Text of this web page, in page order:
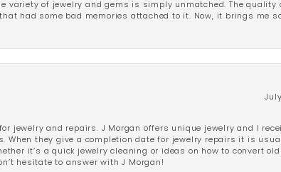
variety of jewelry and gems is simply unmatched. The quality
had some bad memories attached to it. Now, it brings me
jewelry and repairs. J Morgan offers unique jewelry and I
When they give a completion date for jewelry repairs it is
it’s a quick jewelry cleaning or ideas on how to convert old
hesitate to answer with J Morgan!